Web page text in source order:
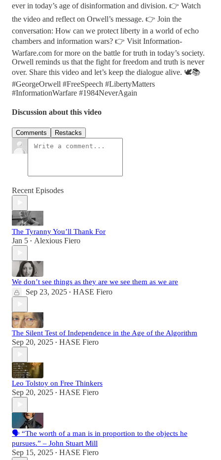
ever in today’s age of disinformation and division. 👉 Watch
the video and reflect on Orwell’s message. 👉 Join the
conversation: How can we protect liberty in a world of echo
chambers and information wars? 👉 Visit Information-
Warfare.com for more on the battle for truth in today’s society.
Orwell reminds us that the fight for freedom and truth is never
over. Share this video and let’s keep the dialogue alive. 🕊️📚
#GeorgeOrwell #FreeSpeech #LibertyMatters
#InformationWarfare #1984NeverAgain
Discussion about this video
Comments Restacks
Recent Episodes
The Tyranny You’ll Thank For
Jan 5 • Alexious Fiero
We don’t see things as they are we see them as we are
Sep 23, 2025 • HASE Fiero
The Silent Test of Independence in the Age of the Algorithm
Sep 20, 2025 • HASE Fiero
Leo Tolstoy on Free Thinkers
Sep 20, 2025 • HASE Fiero
🗣️ “The worth of a man is in proportion to the objects he
pursues.” – John Stuart Mill
Sep 15, 2025 • HASE Fiero